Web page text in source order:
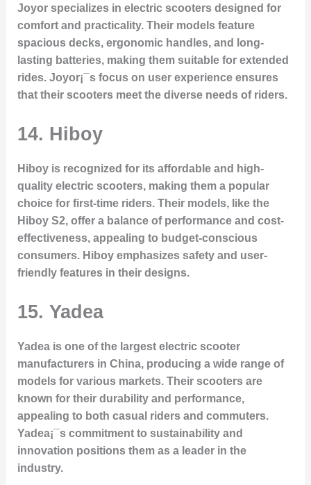
Joyor specializes in electric scooters designed for
comfort and practicality. Their models feature
spacious decks, ergonomic handles, and long-
lasting batteries, making them suitable for extended
rides. Joyor¡¯s focus on user experience ensures
that their scooters meet the diverse needs of riders.
14. Hiboy
Hiboy is recognized for its affordable and high-
quality electric scooters, making them a popular
choice for first-time riders. Their models, like the
Hiboy S2, offer a balance of performance and cost-
effectiveness, appealing to budget-conscious
consumers. Hiboy emphasizes safety and user-
friendly features in their designs.
15. Yadea
Yadea is one of the largest electric scooter
manufacturers in China, producing a wide range of
models for various markets. Their scooters are
known for their durability and performance,
appealing to both casual riders and commuters.
Yadea¡¯s commitment to sustainability and
innovation positions them as a leader in the
industry.